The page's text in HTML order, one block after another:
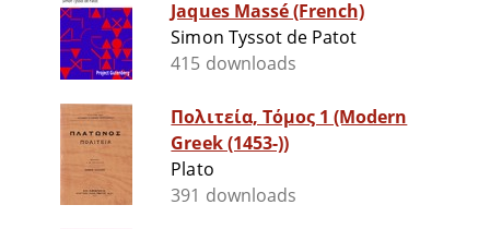
Jaques Massé (French)
Simon Tyssot de Patot
415 downloads
Πολιτεία, Τόμος 1 (Modern
Greek (1453-))
Plato
391 downloads